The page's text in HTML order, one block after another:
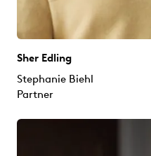
Sher Edling
Stephanie Biehl
Partner